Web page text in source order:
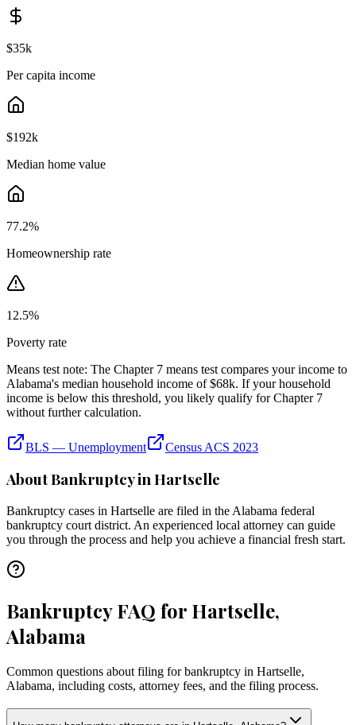
$35k
Per capita income
$192k
Median home value
77.2%
Homeownership rate
12.5%
Poverty rate
Means test note: The Chapter 7 means test compares your income to
Alabama's median household income of $68k. If your household
income is below this threshold, you likely qualify for Chapter 7
without further calculation.
BLS — Unemployment Census ACS 2023
About Bankruptcy inHartselle
Bankruptcy cases in Hartselle are filed in the Alabama federal
bankruptcy court district. An experienced local attorney can guide
you through the process and help you achieve a financial fresh start.
Bankruptcy FAQ for Hartselle,
Alabama
Common questions about filing for bankruptcy in Hartselle,
Alabama, including costs, attorney fees, and the filing process.